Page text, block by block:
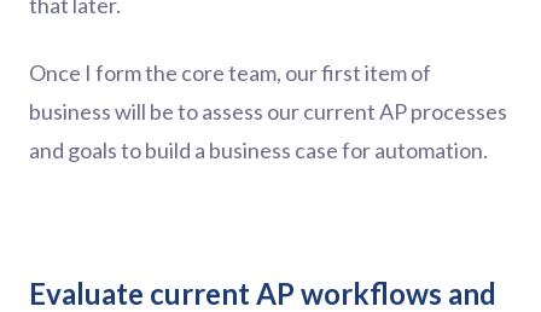
Once I form the core team, our first item of
business will be to assess our current AP processes
and goals to build a business case for automation.
Evaluate current AP workflows and